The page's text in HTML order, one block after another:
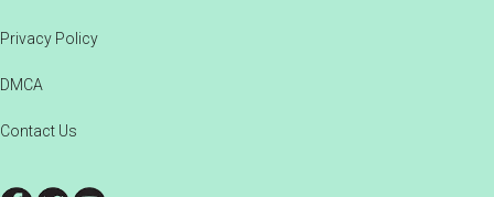
Privacy Policy
DMCA
Contact Us